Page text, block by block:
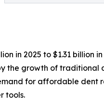
in 2025 to $1.31 billion
the growth of
for affordable dent
tools.